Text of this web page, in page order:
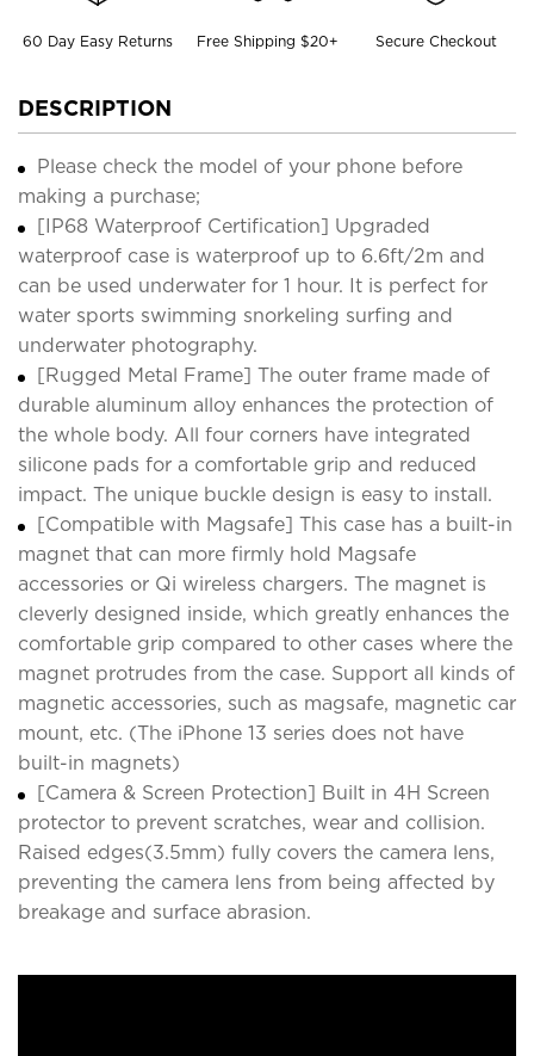
60 Day Easy Returns Free Shipping $20+ Secure Checkout
DESCRIPTION
Please check the model of your phone before
making a purchase;
[IP68 Waterproof Certification] Upgraded
waterproof case is waterproof up to 6.6ft/2m and
can be used underwater for 1 hour. It is perfect for
water sports swimming snorkeling surfing and
underwater photography.
[Rugged Metal Frame] The outer frame made of
durable aluminum alloy enhances the protection of
the whole body. All four corners have integrated
silicone pads for a comfortable grip and reduced
impact. The unique buckle design is easy to install.
[Compatible with Magsafe] This case has a built-in
magnet that can more firmly hold Magsafe
accessories or Qi wireless chargers. The magnet is
cleverly designed inside, which greatly enhances the
comfortable grip compared to other cases where the
magnet protrudes from the case. Support all kinds of
magnetic accessories, such as magsafe, magnetic car
mount, etc. (The iPhone 13 series does not have
built-in magnets)
[Camera & Screen Protection] Built in 4H Screen
protector to prevent scratches, wear and collision.
Raised edges(3.5mm) fully covers the camera lens,
preventing the camera lens from being affected by
breakage and surface abrasion.